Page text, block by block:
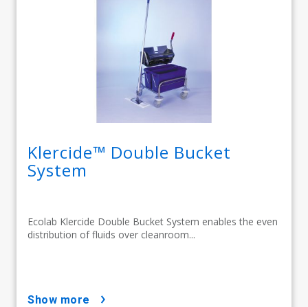
Klercide™ Double Bucket
System
Ecolab Klercide Double Bucket System enables the even
distribution of fluids over cleanroom...
show more